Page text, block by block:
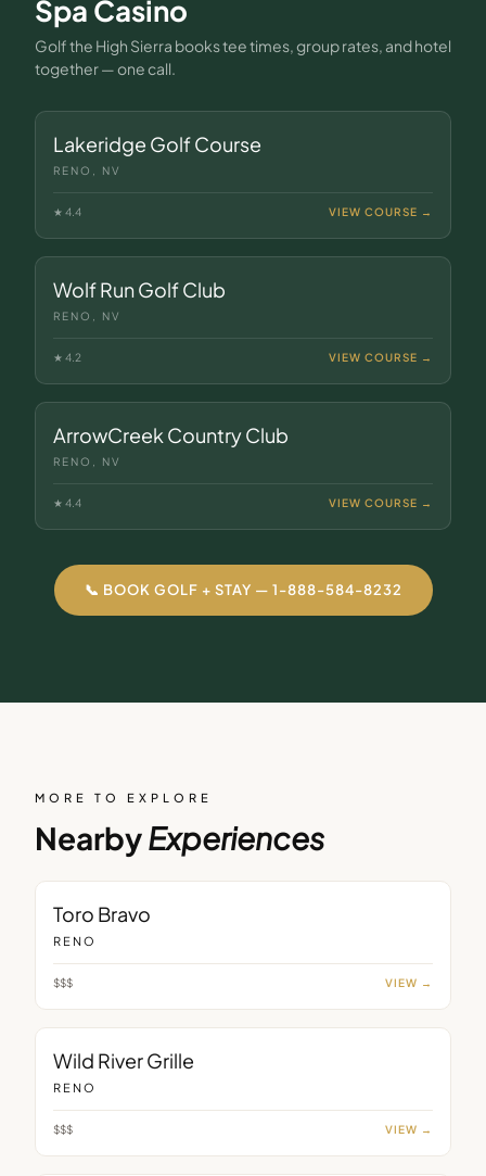
Spa Casino
Golf the High Sierra books tee times, group rates, and hotel
together — one call.
Lakeridge Golf Course
RENO, NV
★ 4.4 VIEW COURSE →
Wolf Run Golf Club
RENO, NV
★ 4.2 VIEW COURSE →
ArrowCreek Country Club
RENO, NV
★ 4.4 VIEW COURSE →
📞 BOOK GOLF + STAY — 1-888-584-8232
MORE TO EXPLORE
NearbyExperiences
Toro Bravo
RENO
$$$ VIEW →
Wild River Grille
RENO
$$$ VIEW →